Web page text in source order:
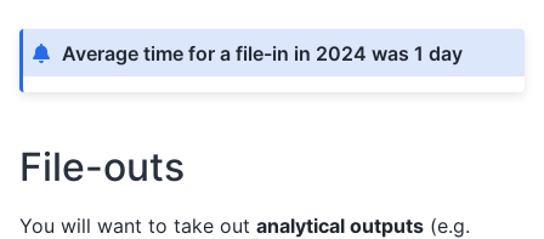
Average time for a file-in in 2024 was 1 day
File-outs
You will want to take out analytical outputs (e.g.